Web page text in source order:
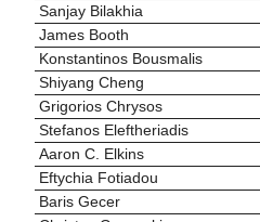
Sanjay Bilakhia
James Booth
Konstantinos Bousmalis
Shiyang Cheng
Grigorios Chrysos
Stefanos Eleftheriadis
Aaron C. Elkins
Eftychia Fotiadou
Baris Gecer